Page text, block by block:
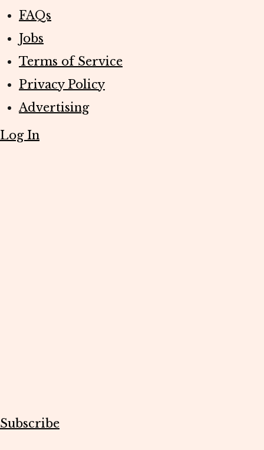
FAQs
Jobs
Terms of Service
Privacy Policy
Advertising
Log In
Subscribe